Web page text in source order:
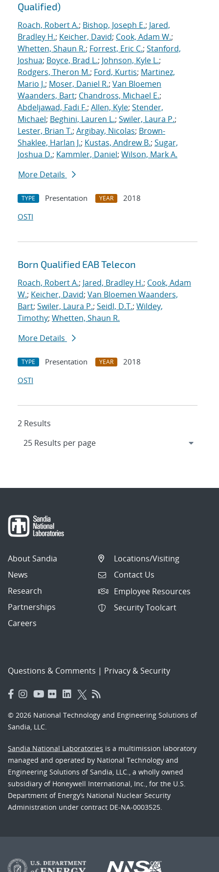
Qualified)
Roach, Robert A.; Bishop, Joseph E.; Jared,
Bradley H.; Keicher, David; Cook, Adam W.;
Whetten, Shaun R.; Forrest, Eric C.; Stanford,
Joshua; Boyce, Brad L.; Johnson, Kyle L.;
Rodgers, Theron M.; Ford, Kurtis; Martinez,
Mario J.; Moser, Daniel R.; Van Bloemen
Waanders, Bart; Chandross, Michael E.;
Abdeljawad, Fadi F.; Allen, Kyle; Stender,
Michael; Beghini, Lauren L.; Swiler, Laura P.;
Lester, Brian T.; Argibay, Nicolas; Brown-
Shaklee, Harlan J.; Kustas, Andrew B.; Sugar,
Joshua D.; Kammler, Daniel; Wilson, Mark A.
More Details
TYPE Presentation YEAR
2018
OSTI
Born Qualified EAB Telecon
Roach, Robert A.; Jared, Bradley H.; Cook, Adam
W.; Keicher, David; Van Bloemen Waanders,
Bart; Swiler, Laura P.; Seidl, D.T.; Wildey,
Timothy; Whetten, Shaun R.
More Details
TYPE Presentation YEAR
2018
OSTI
2 Results
About Sandia
News
Research
Partnerships
Careers
Locations/Visiting
Contact Us
Employee Resources
Security Toolcart
Questions & Comments | Privacy & Security
© 2026 National Technology and Engineering Solutions of
Sandia, LLC.
Sandia National Laboratories is a multimission laboratory
managed and operated by National Technology and
Engineering Solutions of Sandia, LLC., a wholly owned
subsidiary of Honeywell International, Inc., for the U.S.
Department of Energy’s National Nuclear Security
Administration under contract DE-NA-0003525.